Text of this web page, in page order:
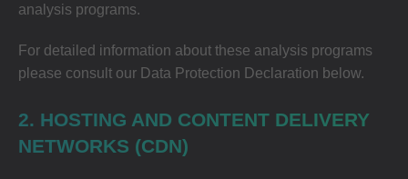
analysis programs.
For detailed information about these analysis programs
please consult our Data Protection Declaration below.
2. HOSTING AND CONTENT DELIVERY
NETWORKS (CDN)